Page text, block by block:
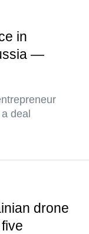
in
—
deal
drone